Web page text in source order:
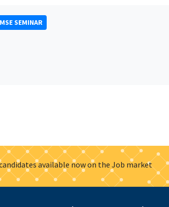
SEMINAR
available now on the Job market